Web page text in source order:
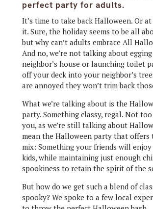
perfect party for adults.
It’s time to take back Halloween. Or
it. Sure, the holiday seems to be all
but why can’t adults embrace All
And no, we’re not talking about
neighbor’s house or launching toilet
off your deck into your neighbor’s
are annoyed they won’t trim back
What we’re talking about is the
party. Something classy, regal. Not
you, as we’re still talking about
mean the Halloween party that offers
mix: Something your friends will
kids, while maintaining just enough
spookiness to retain the spirit of the
But how do we get such a blend of
spooky? We spoke to a few local